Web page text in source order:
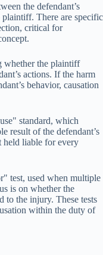
the defendant’s
There are specific
critical for
whether the plaintiff
actions. If the harm
behavior, causation
standard, which
result of the defendant’s
held liable for every
test, used when multiple
is on whether the
to the injury. These tests
within the duty of